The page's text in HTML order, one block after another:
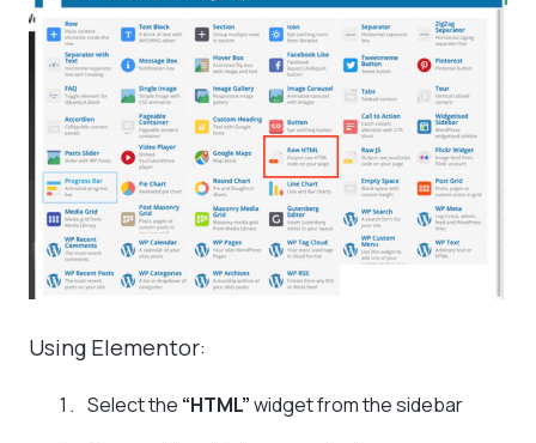
Using Elementor:
Select the “HTML”widget from the sidebar